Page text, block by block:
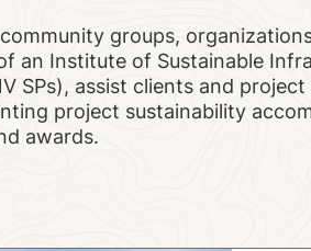
groups,
an Institute of Sustainable
SPs), assist clients and
project sustainability
awards.